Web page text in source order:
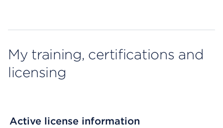
My training, certifications and
licensing
Active license information